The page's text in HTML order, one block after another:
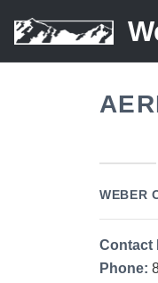
WEBER
Contact
Phone: